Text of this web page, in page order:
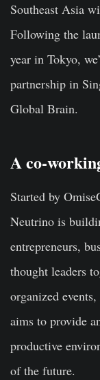
Southeast Asia
Following the
year in Tokyo,
partnership in
Global Brain.
A co-
Started by
Neutrino is
entrepreneurs,
thought leaders
organized
aims to provide
productive
of the future.